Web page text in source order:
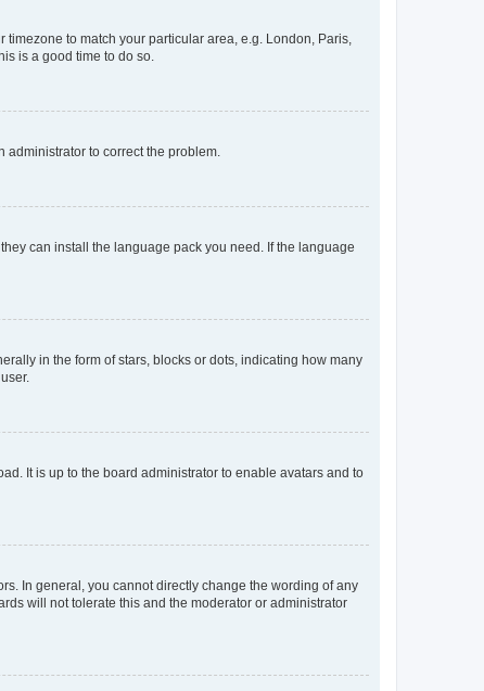
to match your particular area, e.g. London, Paris,
is a good time to do so.
to correct the problem.
can install the language pack you need. If the language
in the form of stars, blocks or dots, indicating how many
It is up to the board administrator to enable avatars and to
In general, you cannot directly change the wording of any
will not tolerate this and the moderator or administrator